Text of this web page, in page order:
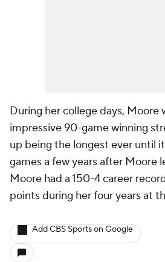
During her college days, Moore
impressive 90-game winning
up being the longest ever until it
games a few years after Moore
Moore had a 150-4 career
points during her four years at
Add CBS Sports on Google